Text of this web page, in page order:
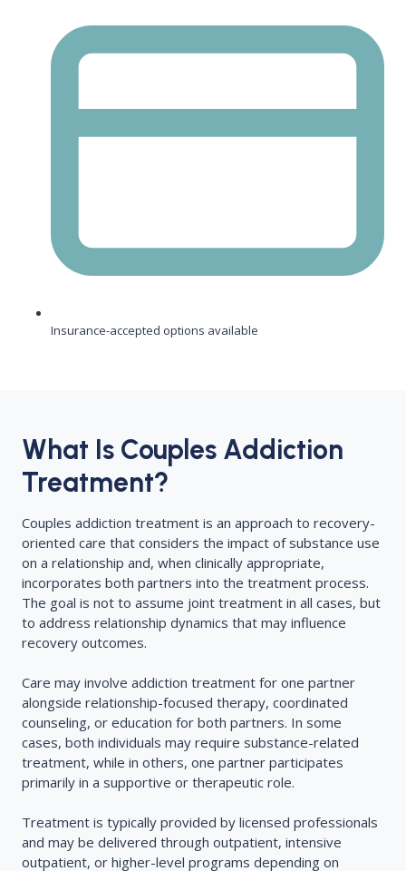
Insurance-accepted options available
What Is Couples Addiction
Treatment?
Couples addiction treatment is an approach to recovery-
oriented care that considers the impact of substance use
on a relationship and, when clinically appropriate,
incorporates both partners into the treatment process.
The goal is not to assume joint treatment in all cases, but
to address relationship dynamics that may influence
recovery outcomes.
Care may involve addiction treatment for one partner
alongside relationship-focused therapy, coordinated
counseling, or education for both partners. In some
cases, both individuals may require substance-related
treatment, while in others, one partner participates
primarily in a supportive or therapeutic role.
Treatment is typically provided by licensed professionals
and may be delivered through outpatient, intensive
outpatient, or higher-level programs depending on